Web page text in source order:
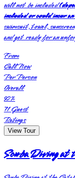
will not be included
included or could incur
swimsuit, towel,
and get ready for an
From
Call Now
Per Person
Overall
92%
71Guest
Ratings
View Tour
Scuba Diving at